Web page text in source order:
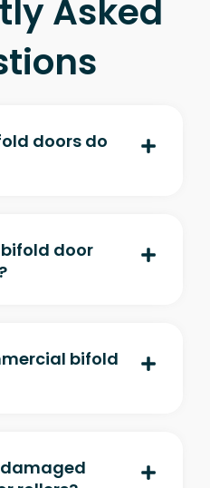
Asked
doors do
door
bifold